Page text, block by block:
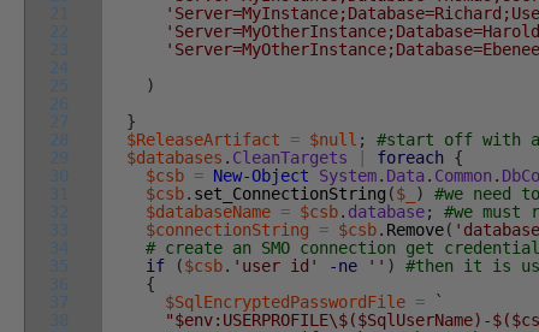
21
22
23
24
25
26
27
28
29
30
31
32
33
34
35
36
37
38
)
}
$ReleaseArtifact
= $null ;
#start off with a
$databases . CleanTargets foreach
{
$csb = New-Object System. Data . Common .
$csb. set_ConnectionString ($_ )
#we need
$databaseName = $csb. database;
#we
$connectionString
= $csb. Remove(
# create an SMO connection get
if
($csb. 'user id' -ne '' )
#then it is
{
$SqlEncryptedPasswordFile =
`
"$env:USERPROFILE\$($SqlUserName)-